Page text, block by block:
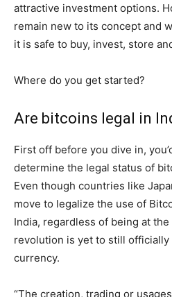
attractive investment options.
remain new to its concept and
it is safe to buy, invest, store
Where do you get started?
Are bitcoins legal in
First off before you dive in,
determine the legal status of
Even though countries like
move to legalize the use of
India, regardless of being at
revolution is yet to still
currency.
“The creation, trading or